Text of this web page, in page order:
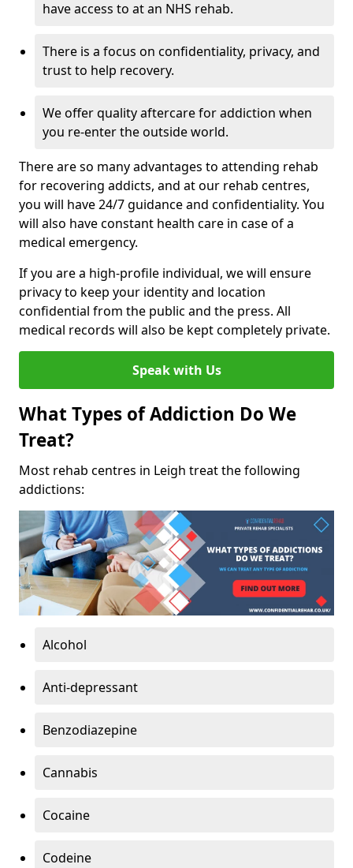
have access to at an NHS rehab.
There is a focus on confidentiality, privacy, and
trust to help recovery.
We offer quality aftercare for addiction when
you re-enter the outside world.
There are so many advantages to attending rehab
for recovering addicts, and at our rehab centres,
you will have 24/7 guidance and confidentiality. You
will also have constant health care in case of a
medical emergency.
If you are a high-profile individual, we will ensure
privacy to keep your identity and location
confidential from the public and the press. All
medical records will also be kept completely private.
Speak with Us
What Types of Addiction Do We
Treat?
Most rehab centres in Leigh treat the following
addictions:
Alcohol
Anti-depressant
Benzodiazepine
Cannabis
Cocaine
Codeine